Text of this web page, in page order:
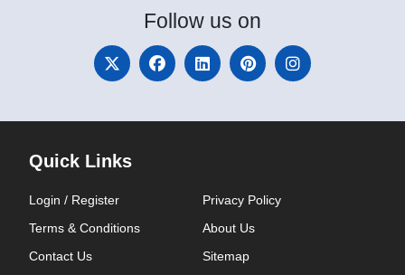
Follow us on
Quick Links
Login / Register
Privacy Policy
Terms & Conditions
About Us
Contact Us
Sitemap